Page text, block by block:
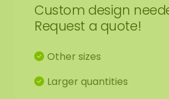
Custom design
Request a quote!
Other sizes
Larger quantities